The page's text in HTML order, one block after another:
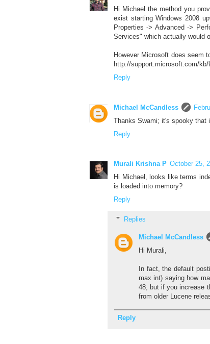
Hi Michael the method you
exist starting Windows 2008
Properties -> Advanced ->
Services" which actually would
However Microsoft does seem
http://support.microsoft.com/
Reply
Michael McCandless
Thanks Swami; it's spooky that
Reply
Murali Krishna P October 25,
Hi Michael, looks like terms
is loaded into memory?
Reply
Replies
Michael McCandless
Hi Murali,
In fact, the default
max int) saying how
48, but if you increase
from older Lucene
Reply